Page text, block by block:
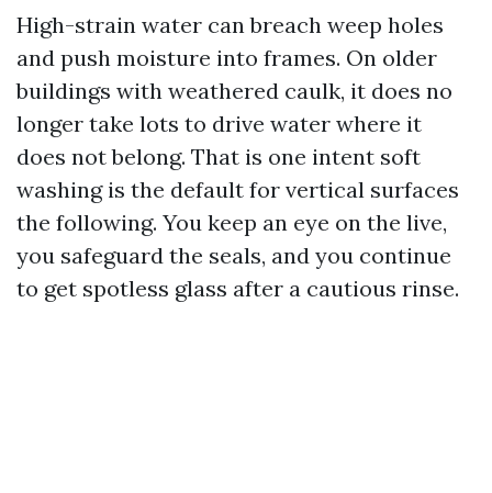
High-strain water can breach weep holes
and push moisture into frames. On older
buildings with weathered caulk, it does no
longer take lots to drive water where it
does not belong. That is one intent soft
washing is the default for vertical surfaces
the following. You keep an eye on the live,
you safeguard the seals, and you continue
to get spotless glass after a cautious rinse.